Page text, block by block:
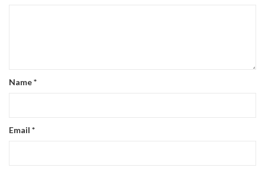
Name*
Email *